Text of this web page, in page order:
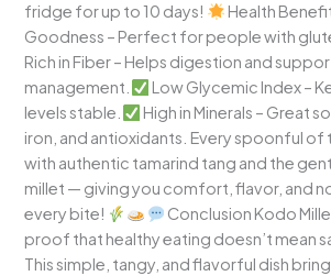
fridge for up to 10 days!
Health
Goodness – Perfect for people with
Rich in Fiber – Helps digestion and
management.
Low Glycemic Index –
levels stable.
High in Minerals – Great
iron, and antioxidants. Every spoonful of
with authentic tamarind tang and the
millet — giving you comfort, flavor, and
every bite!
Conclusion Kodo
proof that healthy eating doesn’t mean
This simple, tangy, and flavorful dish